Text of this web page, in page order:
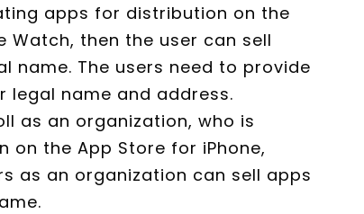
apps for distribution on the
Watch, then the user can sell
name. The users need to provide
legal name and address.
as an organization, who is
the App Store for iPhone,
as an organization can sell apps